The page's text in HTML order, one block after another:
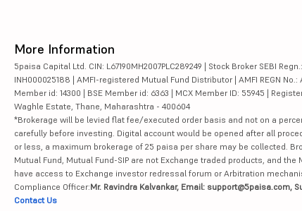
More Information
5paisa Capital Ltd. CIN: L67190MH2007PLC289249 | Stock Broker SEBI
INH000025188 | AMFI-registered Mutual Fund Distributor | AMFI REGN
Member id: 14300 | BSE Member id: 6363 | MCX Member ID: 55945 |
Waghle Estate, Thane, Maharashtra - 400604
*Brokerage will be levied flat fee/executed order basis and not on a
carefully before investing. Digital account would be opened after all
or less, a maximum brokerage of 25 paisa per share may be collected.
Mutual Fund, Mutual Fund-SIP are not Exchange traded products, and
have access to Exchange investor redressal forum or Arbitration
Compliance Officer:Mr. Ravindra Kalvankar, Email: support@5paisa.com,
Contact Us